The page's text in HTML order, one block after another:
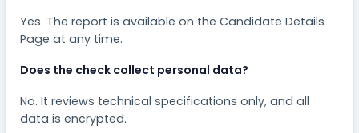
Yes. The report is available on the Candidate Details
Page at any time.
Does the check collect personal data?
No. It reviews technical specifications only, and all
data is encrypted.